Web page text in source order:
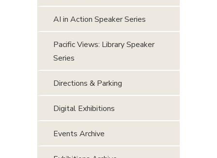
AI in Action Speaker Series
Pacific Views: Library Speaker
Series
Directions & Parking
Digital Exhibitions
Events Archive